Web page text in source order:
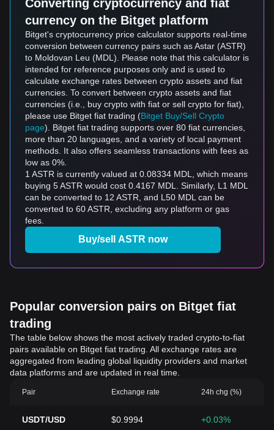
Converting cryptocurrency and fiat
currency on the Bitget platform
Bitget's cryptocurrency price calculator supports real-time
conversion between currency pairs such as Astar (ASTR)
to Moldovan Leu (MDL). Please note that this calculator is
intended for reference purposes only and is used to
calculate exchange rates between crypto assets and fiat
currencies. To convert between crypto assets and fiat
currencies (i.e., buy crypto with fiat or sell crypto for fiat),
please use Bitget fiat trading (Bitget Buy/Sell Crypto
page). Bitget fiat trading supports over 80 fiat currencies,
more than 20 languages, and a variety of local payment
methods. It also offers seamless transactions with fees as
low as 0%.
1 ASTR is currently valued at 0.08334 MDL, which means
buying 5 ASTR would cost 0.4167 MDL. Similarly, L1 MDL
can be converted to 12 ASTR, and L50 MDL can be
converted to 60 ASTR, excluding any platform or gas
fees.
Buy/sell ASTR now
Popular conversion pairs on Bitget fiat
trading
The table below shows the most actively traded crypto-to-fiat
pairs available on Bitget fiat trading. All exchange rates are
aggregated from leading global liquidity providers and market
data platforms and are updated in real time.
Pair Exchange rate 24h chg (%)
USDT/USD $0.9994 +0.03%